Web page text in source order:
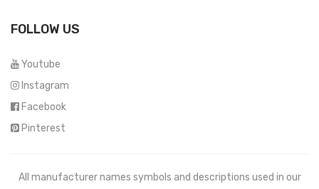
FOLLOW US
Youtube
Instagram
Facebook
Pinterest
All manufacturer names symbols and descriptions used in our